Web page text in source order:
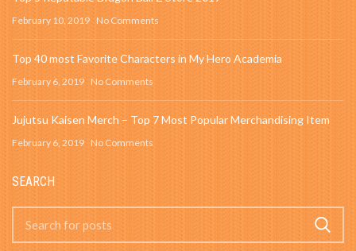
February 10, 2019 No Comments
Top 40 most Favorite Characters in My Hero Academia
February 6, 2019 No Comments
Jujutsu Kaisen Merch – Top 7 Most Popular Merchandising Item
February 6, 2019 No Comments
SEARCH